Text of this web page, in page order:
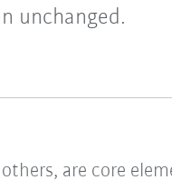
unchanged.
are core